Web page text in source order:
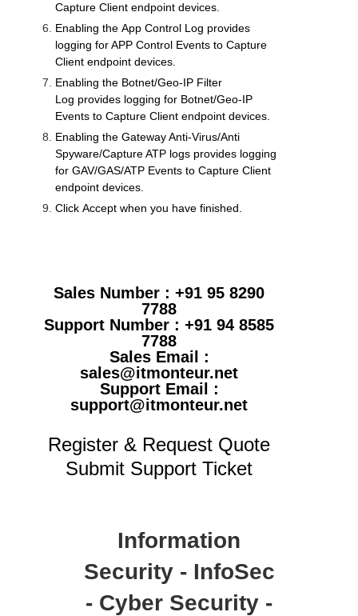
Capture Client endpoint devices.
Enabling the App Control Log provides
logging for APP Control Events to Capture
Client endpoint devices.
Enabling the Botnet/Geo-IP Filter
Log provides logging for Botnet/Geo-IP
Events to Capture Client endpoint devices.
Enabling the Gateway Anti-Virus/Anti
Spyware/Capture ATP logs provides logging
for GAV/GAS/ATP Events to Capture Client
endpoint devices.
Click Accept when you have finished.
Sales Number : +91 95 8290
7788
Support Number : +91 94 8585
7788
Sales Email :
sales@itmonteur.net
Support Email :
support@itmonteur.net
Register & Request Quote
Submit Support Ticket
Information
Security - InfoSec
- Cyber Security -